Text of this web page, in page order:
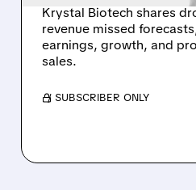
Krystal Biotech shares
revenue missed
earnings, growth, and
sales.
/ SUBSCRIBER ONLY